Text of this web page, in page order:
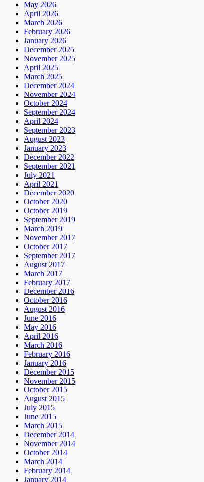
May 2026
April 2026
March 2026
February 2026
January 2026
December 2025
November 2025
April 2025
March 2025
December 2024
November 2024
October 2024
September 2024
April 2024
September 2023
August 2023
January 2023
December 2022
September 2021
July 2021
April 2021
December 2020
October 2020
October 2019
September 2019
March 2019
November 2017
October 2017
September 2017
August 2017
March 2017
February 2017
December 2016
October 2016
August 2016
June 2016
May 2016
April 2016
March 2016
February 2016
January 2016
December 2015
November 2015
October 2015
August 2015
July 2015
June 2015
March 2015
December 2014
November 2014
October 2014
March 2014
February 2014
January 2014